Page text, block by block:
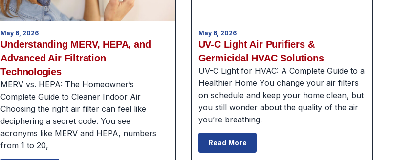
May 6, 2026
Understanding MERV, HEPA, and
Advanced Air Filtration
Technologies
MERV vs. HEPA: The Homeowner’s
Complete Guide to Cleaner Indoor Air
Choosing the right air filter can feel like
deciphering a secret code. You see
acronyms like MERV and HEPA, numbers
from 1 to 20,
May 6, 2026
UV-C Light Air Purifiers &
Germicidal HVAC Solutions
UV-C Light for HVAC: A Complete Guide to a
Healthier Home You change your air filters
on schedule and keep your home clean, but
you still wonder about the quality of the air
you’re breathing.
Read More